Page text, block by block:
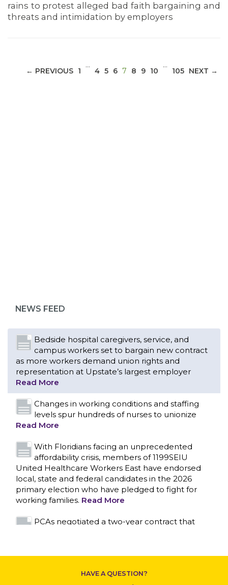
CONTACT US
rains to protest alleged bad faith bargaining and
threats and intimidation by employers
← PREVIOUS 1
…
4 5 6 7 (CURRENT)
8 9 10
…
105 NEXT →
NEWS FEED
Bedside hospital caregivers, service, and
campus workers set to bargain new contract
as more workers demand union rights and
representation at Upstate’s largest employer
Read More
Changes in working conditions and staffing
levels spur hundreds of nurses to unionize
Read More
With Floridians facing an unprecedented
affordability crisis, members of 1199SEIU
United Healthcare Workers East have endorsed
local, state and federal candidates in the 2026
primary election who have pledged to fight for
working families. Read More
PCAs negotiated a two-year contract that
federal government weaponizing the justice
HAVE A QUESTION?